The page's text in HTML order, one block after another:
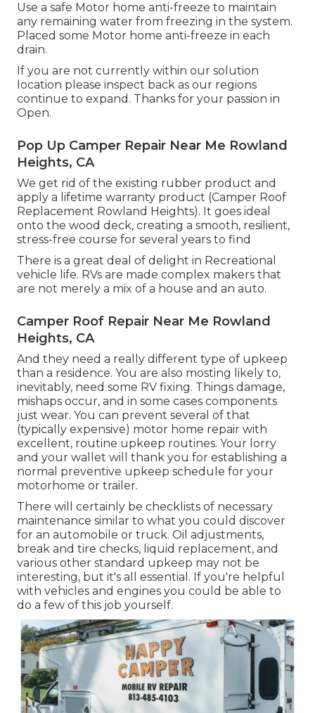
Use a safe Motor home anti-freeze to maintain
any remaining water from freezing in the system.
Placed some Motor home anti-freeze in each
drain.
If you are not currently within our solution
location please inspect back as our regions
continue to expand. Thanks for your passion in
Open.
Pop Up Camper Repair Near Me Rowland
Heights, CA
We get rid of the existing rubber product and
apply a lifetime warranty product (Camper Roof
Replacement Rowland Heights). It goes ideal
onto the wood deck, creating a smooth, resilient,
stress-free course for several years to find
There is a great deal of delight in Recreational
vehicle life. RVs are made complex makers that
are not merely a mix of a house and an auto.
Camper Roof Repair Near Me Rowland
Heights, CA
And they need a really different type of upkeep
than a residence. You are also mosting likely to,
inevitably, need some RV fixing. Things damage,
mishaps occur, and in some cases components
just wear. You can prevent several of that
(typically expensive) motor home repair with
excellent, routine upkeep routines. Your lorry
and your wallet will thank you for establishing a
normal preventive upkeep schedule for your
motorhome or trailer.
There will certainly be checklists of necessary
maintenance similar to what you could discover
for an automobile or truck. Oil adjustments,
break and tire checks, liquid replacement, and
various other standard upkeep may not be
interesting, but it's all essential. If you're helpful
with vehicles and engines you could be able to
do a few of this job yourself.